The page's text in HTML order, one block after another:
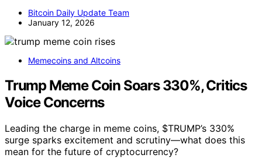
Bitcoin Daily Update Team
January 12, 2026
Memecoins and Altcoins
Trump Meme Coin Soars 330%, Critics
Voice Concerns
Leading the charge in meme coins, $TRUMP’s 330%
surge sparks excitement and scrutiny—what does this
mean for the future of cryptocurrency?